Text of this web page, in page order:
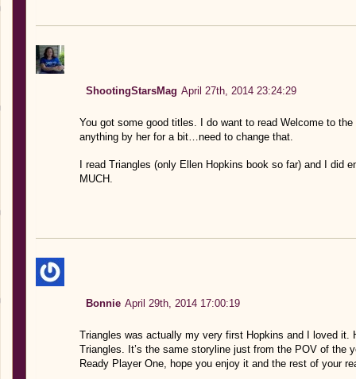
ShootingStarsMag April 27th, 2014 23:24:29
You got some good titles. I do want to read Welcome to
anything by her for a bit…need to change that.
I read Triangles (only Ellen Hopkins book so far) and I did
MUCH.
Bonnie April 29th, 2014 17:00:19
Triangles was actually my very first Hopkins and I loved it.
Triangles. It’s the same storyline just from the POV of the
Ready Player One, hope you enjoy it and the rest of your